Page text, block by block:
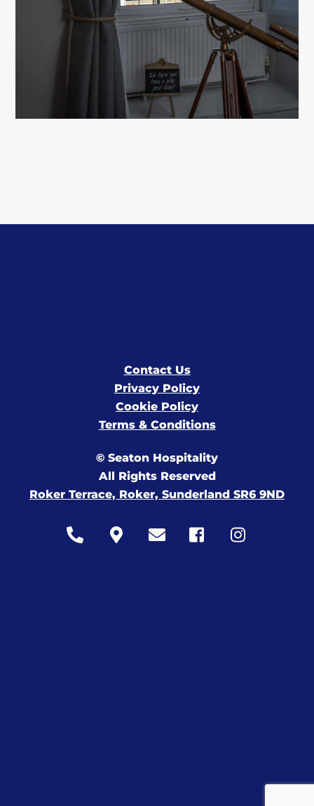
Contact Us
Privacy Policy
Cookie Policy
Terms & Conditions
© Seaton Hospitality
All Rights Reserved
Roker Terrace, Roker, Sunderland SR6 9ND
Icon
Icon
Icon
Icon
Icon